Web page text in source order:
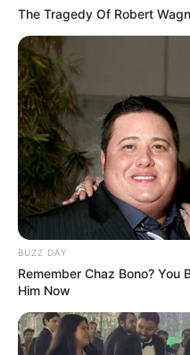
The Tragedy Of Robert
BUZZ DAY
Remember Chaz Bono? You
Him Now